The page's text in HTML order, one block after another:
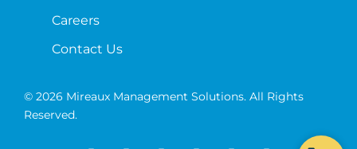
Careers
Contact Us
© 2026 Mireaux Management Solutions. All Rights
Reserved.